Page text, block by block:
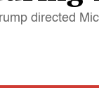
directed